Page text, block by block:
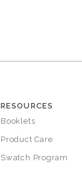
RESOURCES
Booklets
Product Care
Swatch Program